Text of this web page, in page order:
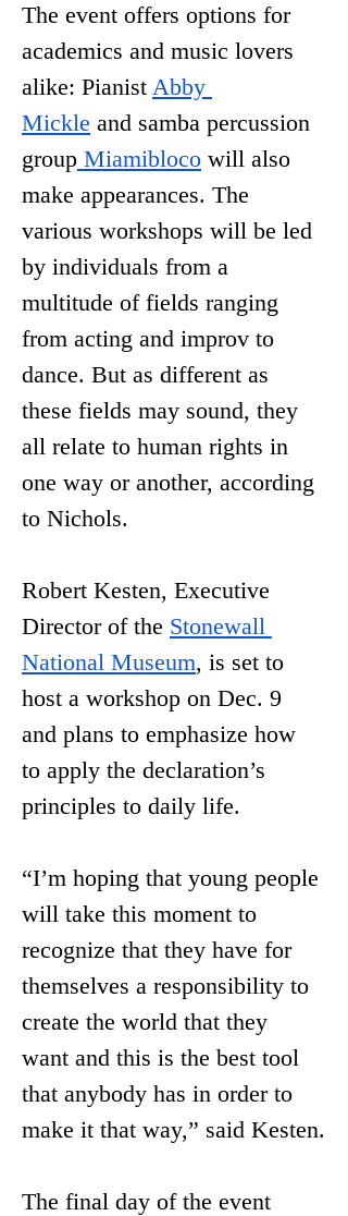
The event offers options for
academics and music lovers
alike: Pianist Abby
Mickle and samba percussion
group Miamibloco will also
make appearances. The
various workshops will be led
by individuals from a
multitude of fields ranging
from acting and improv to
dance. But as different as
these fields may sound, they
all relate to human rights in
one way or another, according
to Nichols.
Robert Kesten, Executive
Director of the Stonewall
National Museum, is set to
host a workshop on Dec. 9
and plans to emphasize how
to apply the declaration’s
principles to daily life.
“I’m hoping that young people
will take this moment to
recognize that they have for
themselves a responsibility to
create the world that they
want and this is the best tool
that anybody has in order to
make it that way,” said Kesten.
The final day of the event